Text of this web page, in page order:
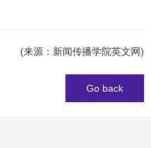
(来源：新闻传播学院英文网)
Go back